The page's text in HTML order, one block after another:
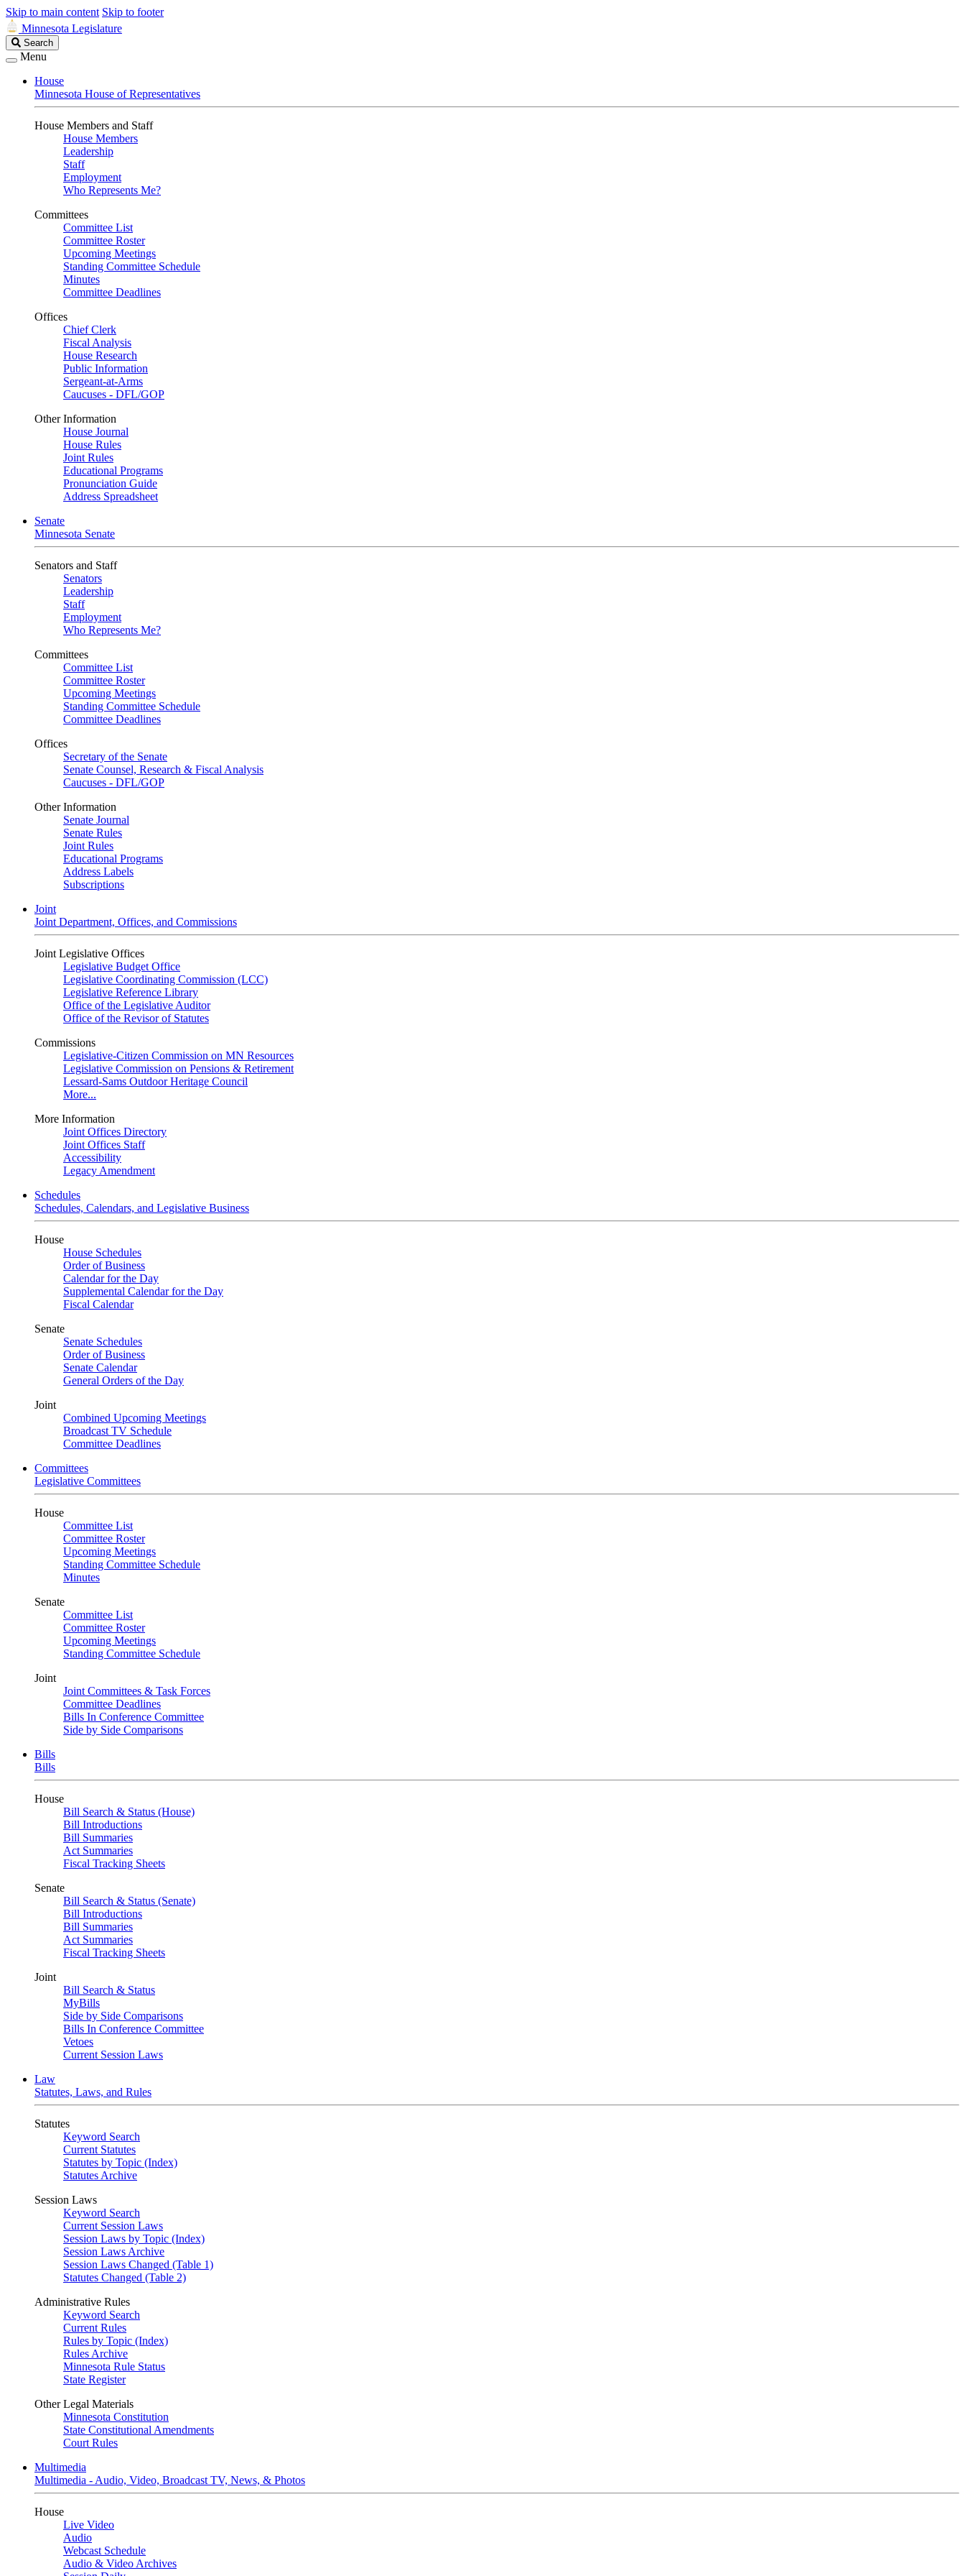
Skip to main content Skip to footer
Minnesota Legislature
Search
Legislature
Search
Menu
House
Minnesota House of Representatives
House Members and Staff
House Members
Leadership
Staff
Employment
Who Represents Me?
Committees
Committee List
Committee Roster
Upcoming Meetings
Standing Committee Schedule
Minutes
Committee Deadlines
Offices
Chief Clerk
Fiscal Analysis
House Research
Public Information
Sergeant-at-Arms
Caucuses - DFL/GOP
Other Information
House Journal
House Rules
Joint Rules
Educational Programs
Pronunciation Guide
Address Spreadsheet
Senate
Minnesota Senate
Senators and Staff
Senators
Leadership
Staff
Employment
Who Represents Me?
Committees
Committee List
Committee Roster
Upcoming Meetings
Standing Committee Schedule
Committee Deadlines
Offices
Secretary of the Senate
Senate Counsel, Research & Fiscal Analysis
Caucuses - DFL/GOP
Other Information
Senate Journal
Senate Rules
Joint Rules
Educational Programs
Address Labels
Subscriptions
Joint
Joint Department, Offices, and Commissions
Joint Legislative Offices
Legislative Budget Office
Legislative Coordinating Commission (LCC)
Legislative Reference Library
Office of the Legislative Auditor
Office of the Revisor of Statutes
Commissions
Legislative-Citizen Commission on MN Resources
Legislative Commission on Pensions & Retirement
Lessard-Sams Outdoor Heritage Council
More...
More Information
Joint Offices Directory
Joint Offices Staff
Accessibility
Legacy Amendment
Schedules
Schedules, Calendars, and Legislative Business
House
House Schedules
Order of Business
Calendar for the Day
Supplemental Calendar for the Day
Fiscal Calendar
Senate
Senate Schedules
Order of Business
Senate Calendar
General Orders of the Day
Joint
Combined Upcoming Meetings
Broadcast TV Schedule
Committee Deadlines
Committees
Legislative Committees
House
Committee List
Committee Roster
Upcoming Meetings
Standing Committee Schedule
Minutes
Senate
Committee List
Committee Roster
Upcoming Meetings
Standing Committee Schedule
Joint
Joint Committees & Task Forces
Committee Deadlines
Bills In Conference Committee
Side by Side Comparisons
Bills
Bills
House
Bill Search & Status (House)
Bill Introductions
Bill Summaries
Act Summaries
Fiscal Tracking Sheets
Senate
Bill Search & Status (Senate)
Bill Introductions
Bill Summaries
Act Summaries
Fiscal Tracking Sheets
Joint
Bill Search & Status
MyBills
Side by Side Comparisons
Bills In Conference Committee
Vetoes
Current Session Laws
Law
Statutes, Laws, and Rules
Statutes
Keyword Search
Current Statutes
Statutes by Topic (Index)
Statutes Archive
Session Laws
Keyword Search
Current Session Laws
Session Laws by Topic (Index)
Session Laws Archive
Session Laws Changed (Table 1)
Statutes Changed (Table 2)
Administrative Rules
Keyword Search
Current Rules
Rules by Topic (Index)
Rules Archive
Minnesota Rule Status
State Register
Other Legal Materials
Minnesota Constitution
State Constitutional Amendments
Court Rules
Multimedia
Multimedia - Audio, Video, Broadcast TV, News, & Photos
House
Live Video
Audio
Webcast Schedule
Audio & Video Archives